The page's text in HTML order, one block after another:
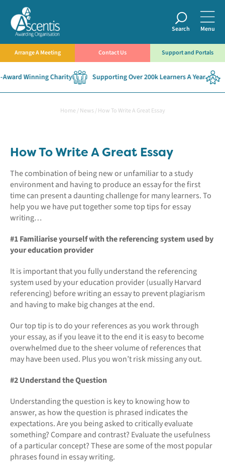
Search Menu
Arrange A Meeting Contact Us Support and Portals
Winning Charity Supporting Over 200k Learners A Year
Home /News/How To Write A Great Essay
How To Write A Great Essay
The combination of being new or unfamiliar to a study
environment and having to produce an essay for the first
time can present a daunting challenge for many learners. To
help you we have put together some top tips for essay
writing…
#1 Familiarise yourself with the referencing system used by
your education provider
It is important that you fully understand the referencing
system used by your education provider (usually Harvard
referencing) before writing an essay to prevent plagiarism
and having to make big changes at the end.
Our top tip is to do your references as you work through
your essay, as if you leave it to the end it is easy to become
overwhelmed due to the sheer volume of references that
may have been used. Plus you won’t risk missing any out.
#2 Understand the Question
Understanding the question is key to knowing how to
answer, as how the question is phrased indicates the
expectations. Are you being asked to critically evaluate
something? Compare and contrast? Evaluate the usefulness
of a particular concept? These are some of the most popular
phrases found in essay writing.